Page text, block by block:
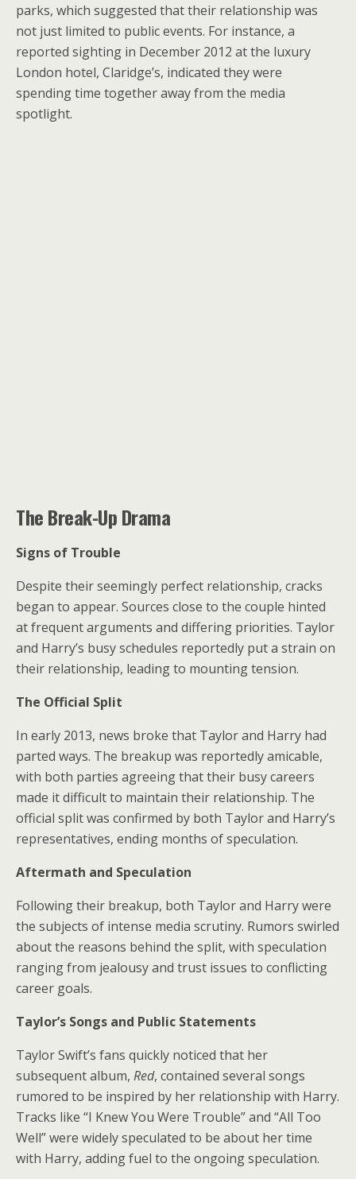
parks, which suggested that their relationship was
not just limited to public events. For instance, a
reported sighting in December 2012 at the luxury
London hotel, Claridge’s, indicated they were
spending time together away from the media
spotlight.
The Break-Up Drama
Signs of Trouble
Despite their seemingly perfect relationship, cracks
began to appear. Sources close to the couple hinted
at frequent arguments and differing priorities. Taylor
and Harry’s busy schedules reportedly put a strain on
their relationship, leading to mounting tension.
The Official Split
In early 2013, news broke that Taylor and Harry had
parted ways. The breakup was reportedly amicable,
with both parties agreeing that their busy careers
made it difficult to maintain their relationship. The
official split was confirmed by both Taylor and Harry’s
representatives, ending months of speculation.
Aftermath and Speculation
Following their breakup, both Taylor and Harry were
the subjects of intense media scrutiny. Rumors swirled
about the reasons behind the split, with speculation
ranging from jealousy and trust issues to conflicting
career goals.
Taylor’s Songs and Public Statements
Taylor Swift’s fans quickly noticed that her
subsequent album, Red, contained several songs
rumored to be inspired by her relationship with Harry.
Tracks like “I Knew You Were Trouble” and “All Too
Well” were widely speculated to be about her time
with Harry, adding fuel to the ongoing speculation.